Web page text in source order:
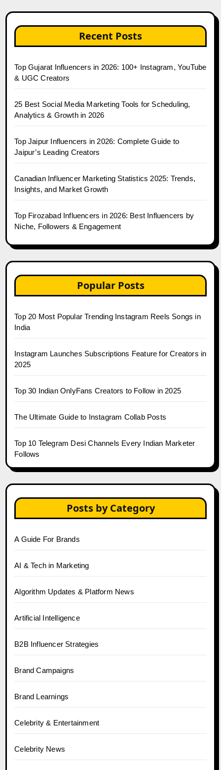
Recent Posts
Top Gujarat Influencers in 2026: 100+ Instagram, YouTube
& UGC Creators
25 Best Social Media Marketing Tools for Scheduling,
Analytics & Growth in 2026
Top Jaipur Influencers in 2026: Complete Guide to
Jaipur’s Leading Creators
Canadian Influencer Marketing Statistics 2025: Trends,
Insights, and Market Growth
Top Firozabad Influencers in 2026: Best Influencers by
Niche, Followers & Engagement
Popular Posts
Top 20 Most Popular Trending Instagram Reels Songs in
India
Instagram Launches Subscriptions Feature for Creators in
2025
Top 30 Indian OnlyFans Creators to Follow in 2025
The Ultimate Guide to Instagram Collab Posts
Top 10 Telegram Desi Channels Every Indian Marketer
Follows
Posts by Category
A Guide For Brands
AI & Tech in Marketing
Algorithm Updates & Platform News
Artificial Intelligence
B2B Influencer Strategies
Brand Campaigns
Brand Learnings
Celebrity & Entertainment
Celebrity News